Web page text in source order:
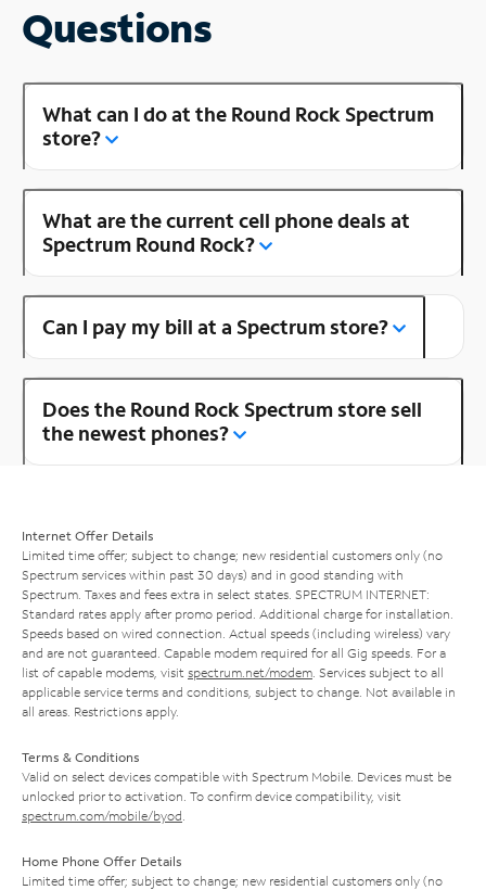
Questions
What can I do at the Round Rock Spectrum
store?
What are the current cell phone deals at
Spectrum Round Rock?
Can I pay my bill at a Spectrum store?
Does the Round Rock Spectrum store sell
the newest phones?
Internet Offer Details
Limited time offer; subject to change; new residential customers only (no
Spectrum services within past 30 days) and in good standing with
Spectrum. Taxes and fees extra in select states. SPECTRUM INTERNET:
Standard rates apply after promo period. Additional charge for installation.
Speeds based on wired connection. Actual speeds (including wireless) vary
and are not guaranteed. Capable modem required for all Gig speeds. For a
list of capable modems, visit spectrum.net/modem . Services subject to all
applicable service terms and conditions, subject to change. Not available in
all areas. Restrictions apply.
Terms & Conditions
Valid on select devices compatible with Spectrum Mobile. Devices must be
unlocked prior to activation. To confirm device compatibility, visit
spectrum.com/mobile/byod
Home Phone Offer Details
Limited time offer; subject to change; new residential customers only (no